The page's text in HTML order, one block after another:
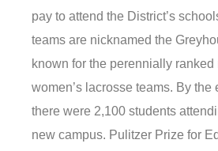
pay to attend the District’s
teams are nicknamed the
known for the perennially ranked
women’s lacrosse teams. By the
there were 2,100 students
new campus. Pulitzer Prize for